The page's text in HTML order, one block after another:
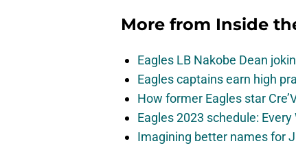
More from Inside
Eagles LB Nakobe Dean
Eagles captains earn high
How former Eagles star
Eagles 2023 schedule:
Imagining better names for